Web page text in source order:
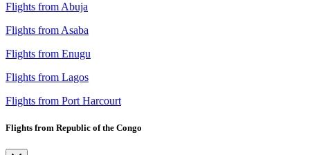
Flights from Abuja
Flights from Asaba
Flights from Enugu
Flights from Lagos
Flights from Port Harcourt
Flights from Republic of the Congo